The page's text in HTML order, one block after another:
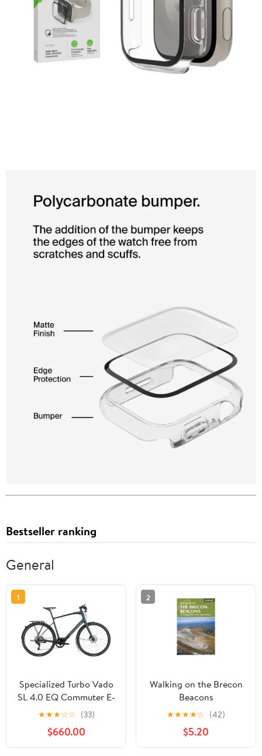
Bestseller ranking
General
1
Specialized Turbo Vado
SL 4.0 EQ Commuter E-
Bike - 2021, X-Large
★★★☆☆ (33)
$660.00
2
Walking on the Brecon
Beacons
★★★★☆ (42)
$5.20